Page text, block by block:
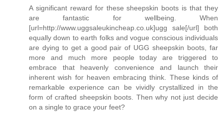
A significant reward for these sheepskin boots is that they
are fantastic for wellbeing. When
[url=http://www.uggsaleukincheap.co.uk]ugg sale[/url] both
equally down to earth folks and vogue conscious individuals
are dying to get a good pair of UGG sheepskin boots, far
more and much more people today are triggered to
embrace that heavenly convenience and launch their
inherent wish for heaven embracing think. These kinds of
remarkable experience can be vividly crystallized in the
form of crafted sheepskin boots. Then why not just decide
on a single to grace your feet?